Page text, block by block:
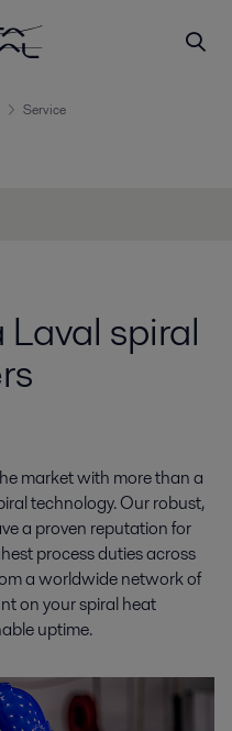
Service
spiral
market with more than a
technology. Our robust,
a proven reputation for
process duties across
a worldwide network of
on your spiral heat
uptime.